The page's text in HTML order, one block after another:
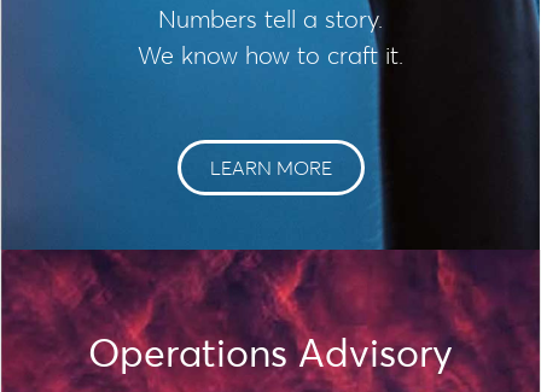
Numbers tell a story.
We know how to craft it.
LEARN MORE
Operations Advisory